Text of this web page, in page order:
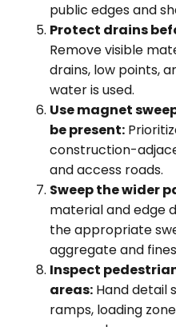
public edges and
Protect drains
Remove visible
drains, low points,
water is used.
Use magnet
be present:
construction-
and access roads.
Sweep the wider
material and edge
the appropriate
aggregate and
Inspect
areas: Hand detail
ramps, loading